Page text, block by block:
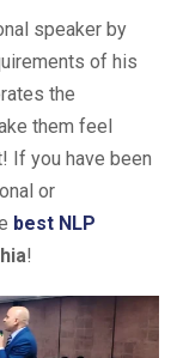
speaker by
of his
the
them feel
If you have been
or
best NLP
!